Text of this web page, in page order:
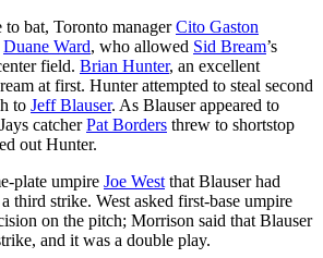
to bat, Toronto managerCito Gaston
Duane Ward, who allowed Sid Bream’s
field. Brian Hunter, an excellent
at first. Hunter attempted to steal second
to Jeff Blauser. As Blauser appeared to
catcherPat Borders threw to shortstop
out Hunter.
plate umpire Joe West that Blauser had
third strike. West asked first-base umpire
on the pitch; Morrison said that Blauser
and it was a double play.